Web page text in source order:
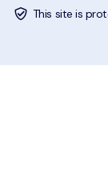
This site is